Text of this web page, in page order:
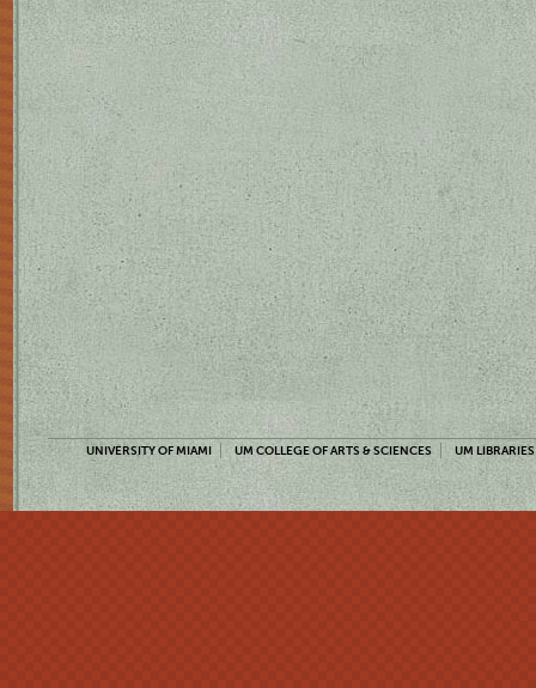
UNIVERSITY OF MIAMI UM COLLEGE OF ARTS & SCIENCES UM LIBRARIES